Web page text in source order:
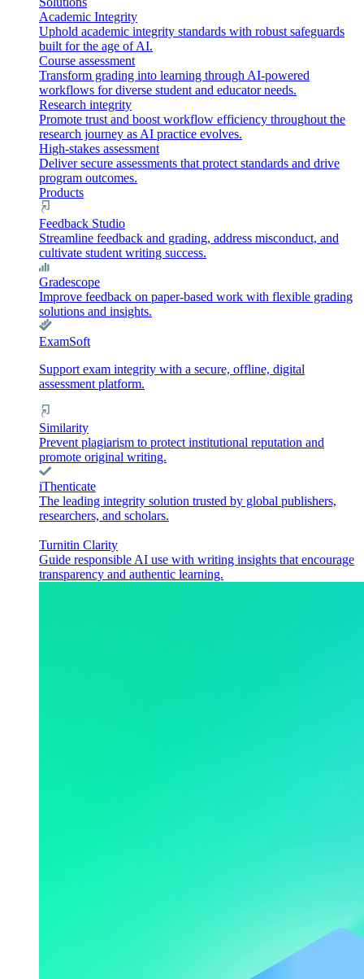
Academic Integrity
Uphold academic integrity standards with robust safeguards
built for the age of AI.
Course assessment
Transform grading into learning through AI-powered
workflows for diverse student and educator needs.
Research integrity
Promote trust and boost workflow efficiency throughout the
research journey as AI practice evolves.
High-stakes assessment
Deliver secure assessments that protect standards and drive
program outcomes.
Products
Feedback Studio
Streamline feedback and grading, address misconduct, and
cultivate student writing success.
Gradescope
Improve feedback on paper-based work with flexible grading
solutions and insights.
ExamSoft
Support exam integrity with a secure, offline, digital
assessment platform.
Similarity
Prevent plagiarism to protect institutional reputation and
promote original writing.
iThenticate
The leading integrity solution trusted by global publishers,
researchers, and scholars.
Turnitin Clarity
Guide responsible AI use with writing insights that encourage
transparency and authentic learning.